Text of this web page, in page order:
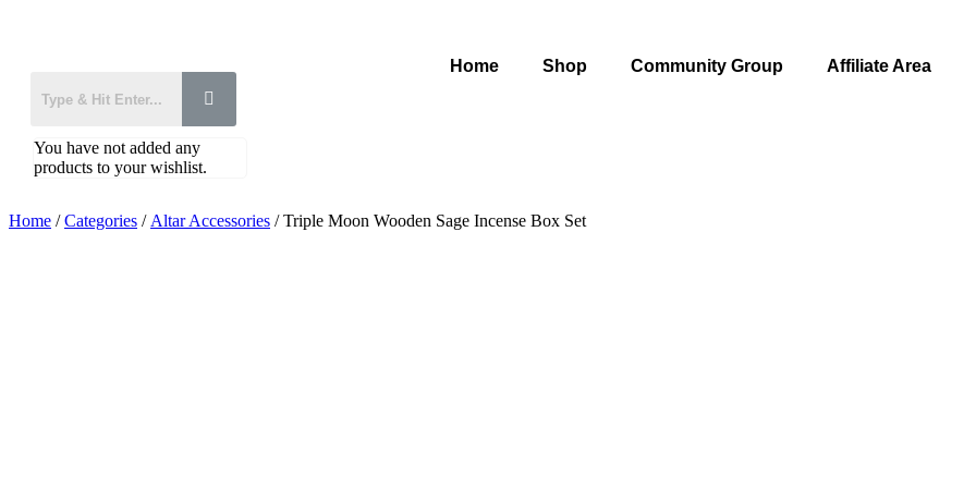
You have not added any
products to your wishlist.
Home Shop Community Group Affiliate Area
Home /Categories / Altar Accessories / Triple Moon Wooden Sage Incense Box Set